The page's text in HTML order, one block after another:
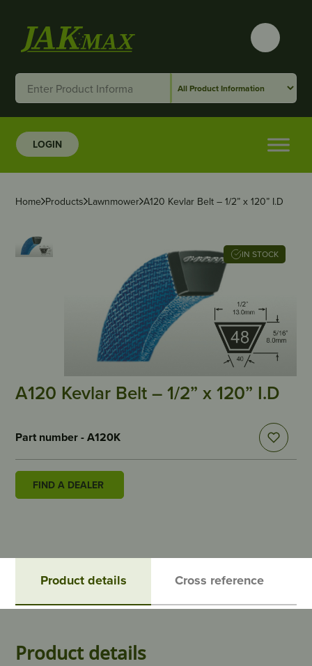
LOGIN
Home Products Lawnmower A120 Kevlar Belt – 1/2” x 120” I.D
IN STOCK
A120 Kevlar Belt – 1/2” x 120” I.D
Part number - A120K
FIND A DEALER
Product details Cross reference
Product details